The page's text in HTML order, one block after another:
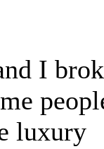
I
luxury